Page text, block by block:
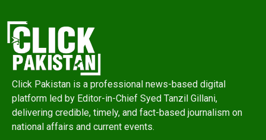
Click Pakistan is a professional news-based digital
platform led by Editor-in-Chief Syed Tanzil Gillani,
delivering credible, timely, and fact-based journalism on
national affairs and current events.